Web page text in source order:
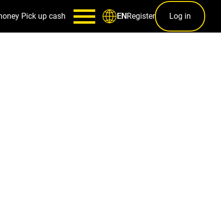
Pick up cash ENRegister Log in